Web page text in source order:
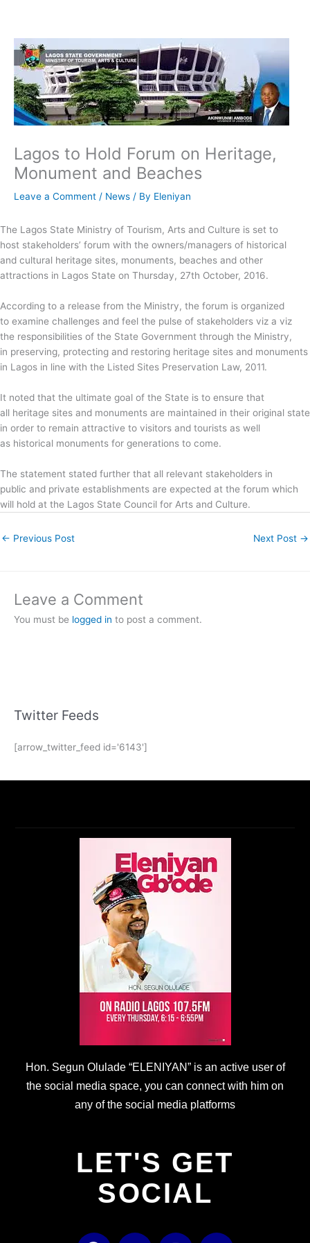
content
Lagos to Hold Forum on Heritage,
Monument and Beaches
Leave a Comment / News / By Eleniyan
The Lagos State Ministry of Tourism, Arts and Culture is set to
host stakeholders’ forum with the owners/managers of historical
and cultural heritage sites, monuments, beaches and other
attractions in Lagos State on Thursday, 27th October, 2016.
According to a release from the Ministry, the forum is organized
to examine challenges and feel the pulse of stakeholders viz a viz
the responsibilities of the State Government through the Ministry,
in preserving, protecting and restoring heritage sites and monuments
in Lagos in line with the Listed Sites Preservation Law, 2011.
It noted that the ultimate goal of the State is to ensure that
all heritage sites and monuments are maintained in their original state
in order to remain attractive to visitors and tourists as well
as historical monuments for generations to come.
The statement stated further that all relevant stakeholders in
public and private establishments are expected at the forum which
will hold at the Lagos State Council for Arts and Culture.
← Previous Post Next Post →
Leave a Comment
You must be logged in to post a comment.
Twitter Feeds
[arrow_twitter_feed id='6143']
Hon. Segun Olulade “ELENIYAN” is an active user of
the social media space, you can connect with him on
any of the social media platforms
LET'S GET
SOCIAL